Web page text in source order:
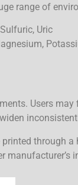
range of
Uric
Users
through a
manufacturer’s